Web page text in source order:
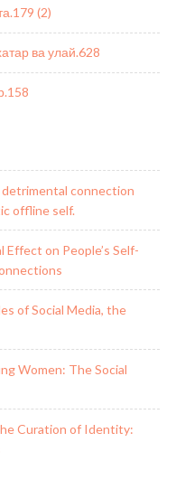
(2)
ва улай.628
detrimental connection
offline self.
Effect on People’s Self-
of Social Media, the
Women: The Social
Curation of Identity: